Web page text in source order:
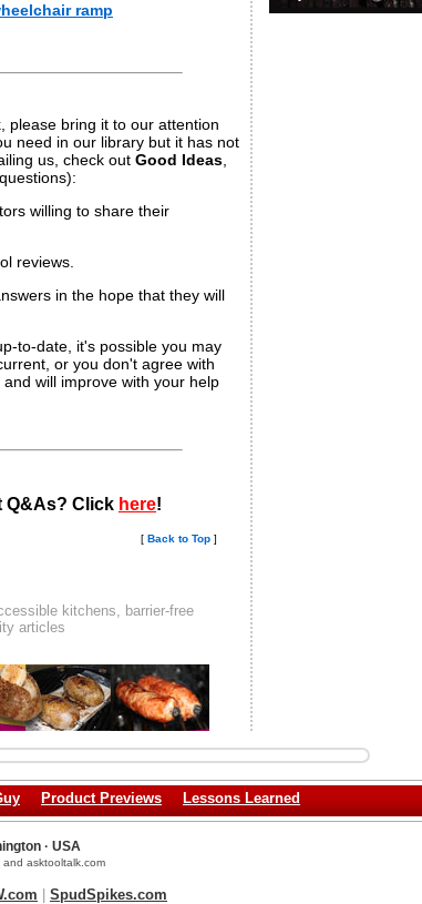
ramp
please bring it to our attention
need in our library but it has not
us, check out Good Ideas
willing to share their
reviews.
in the hope that they will
to-date, it's possible you may
or you don't agree with
will improve with your help
Q&As? Click here!
[ Back to Top ]
kitchens, barrier-free
articles
Product Previews Lessons Learned
· USA
asktooltalk.com
SpudSpikes.com